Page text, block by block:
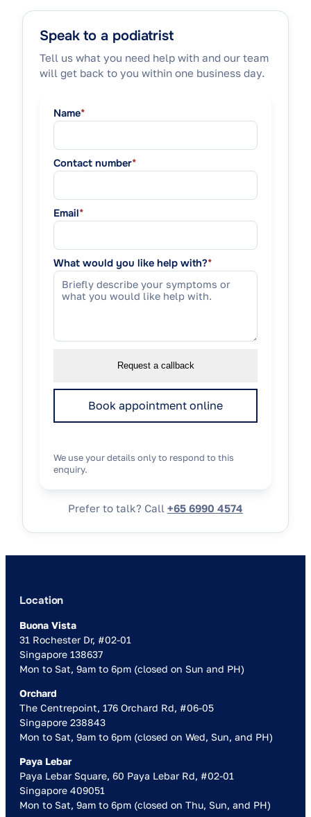
Speak to a podiatrist
Tell us what you need help with and our team
will get back to you within one business day.
Name*
Contact number*
Email*
What would you like help with?*
Request a callback
Book appointment online
We use your details only to respond to this
enquiry.
Prefer to talk? Call +65 6990 4574
Location
Buona Vista
31 Rochester Dr, #02-01
Singapore 138637
Mon to Sat, 9am to 6pm (closed on Sun and PH)
Orchard
The Centrepoint, 176 Orchard Rd, #06-05
Singapore 238843
Mon to Sat, 9am to 6pm (closed on Wed, Sun, and PH)
Paya Lebar
Paya Lebar Square, 60 Paya Lebar Rd, #02-01
Singapore 409051
Mon to Sat, 9am to 6pm (closed on Thu, Sun, and PH)